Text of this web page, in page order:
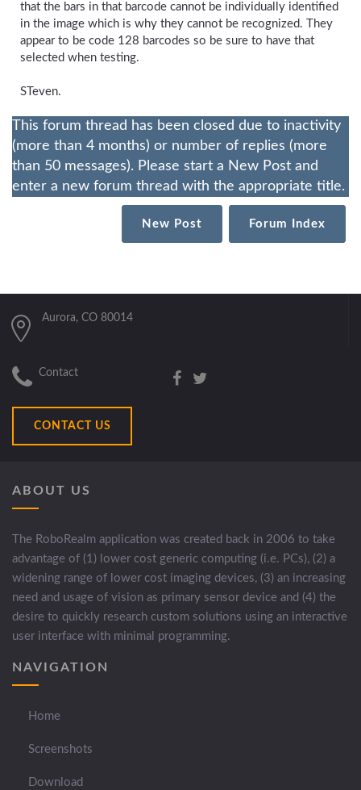
that the bars in that barcode cannot be individually identified
in the image which is why they cannot be recognized. They
appear to be code 128 barcodes so be sure to have that
selected when testing.
STeven.
This forum thread has been closed due to inactivity
(more than 4 months) or number of replies (more
than 50 messages). Please start a New Post and
enter a new forum thread with the appropriate title.
New Post Forum Index
Aurora, CO 80014
Contact
CONTACT US
ABOUT US
The RoboRealm application was created back in 2006 to take
advantage of (1) lower cost generic computing (i.e. PCs), (2) a
widening range of lower cost imaging devices, (3) an increasing
need and usage of vision as primary sensor device and (4) the
desire to quickly research custom solutions using an interactive
user interface with minimal programming.
NAVIGATION
Home
Screenshots
Download